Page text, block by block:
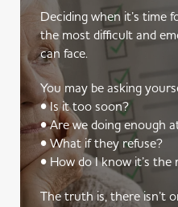
Deciding when it’s time
the most difficult and
can face.
You may be asking
• Is it too soon?
• Are we doing enough
• What if they refuse?
• How do I know it’s the
The truth is, there isn’t